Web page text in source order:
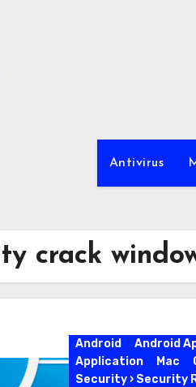
Antivirus
crack
Android Android
Application
Mac
Security › Security